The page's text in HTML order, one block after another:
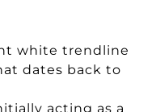
white trendline
dates back to
acting as a